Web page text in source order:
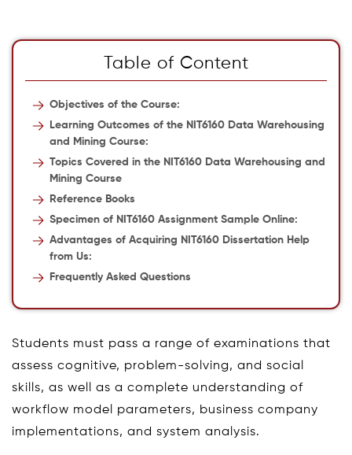
Table of Content
Objectives of the Course:
Learning Outcomes of the NIT6160 Data Warehousing
and Mining Course:
Topics Covered in the NIT6160 Data Warehousing and
Mining Course
Reference Books
Specimen of NIT6160 Assignment Sample Online:
Advantages of Acquiring NIT6160 Dissertation Help
from Us:
Frequently Asked Questions
Students must pass a range of examinations that
assess cognitive, problem-solving, and social
skills, as well as a complete understanding of
workflow model parameters, business company
implementations, and system analysis.